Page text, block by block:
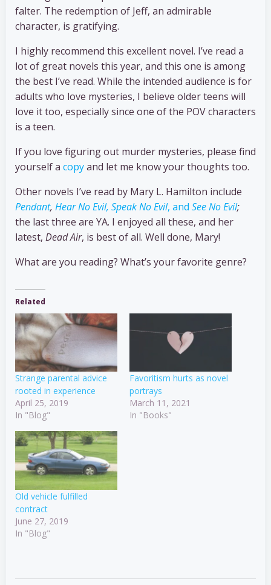
falter. The redemption of Jeff, an admirable
character, is gratifying.
I highly recommend this excellent novel. I’ve read a
lot of great novels this year, and this one is among
the best I’ve read. While the intended audience is for
adults who love mysteries, I believe older teens will
love it too, especially since one of the POV characters
is a teen.
If you love figuring out murder mysteries, please find
yourself a copyand let me know your thoughts too.
Other novels I’ve read by Mary L. Hamilton include
Pendant, Hear No Evil, Speak No Evil, and See No Evil;
the last three are YA. I enjoyed all these, and her
latest, Dead Air, is best of all. Well done, Mary!
What are you reading? What’s your favorite genre?
Related
Strange parental advice
rooted in experience
April 25, 2019
In "Blog"
Favoritism hurts as novel
portrays
March 11, 2021
In "Books"
Old vehicle fulfilled
contract
June 27, 2019
In "Blog"